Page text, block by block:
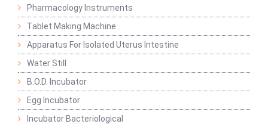
Pharmacology Instruments
Tablet Making Machine
Apparatus For Isolated Uterus Intestine
Water Still
B.O.D. Incubator
Egg Incubator
Incubator Bacteriological